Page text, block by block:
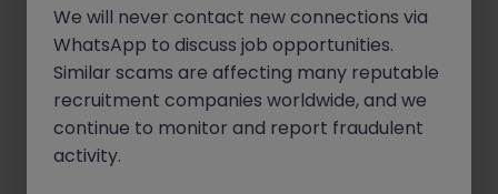
©2026Morgan McKinley
We will never contact new connections via
WhatsApp to discuss job opportunities.
Similar scams are affecting many reputable
recruitment companies worldwide, and we
continue to monitor and report fraudulent
activity.